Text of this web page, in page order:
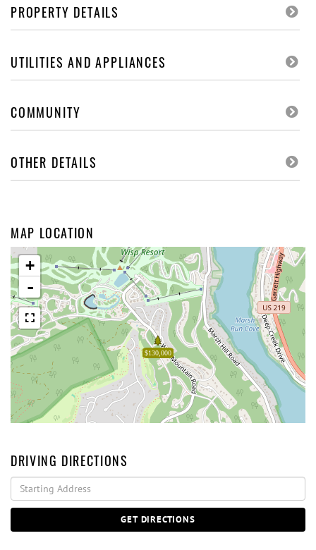
PROPERTY DETAILS
UTILITIES AND APPLIANCES
COMMUNITY
OTHER DETAILS
MAP LOCATION
$130,000
+
-
DRIVING DIRECTIONS
Driving
Directions
GET DIRECTIONS